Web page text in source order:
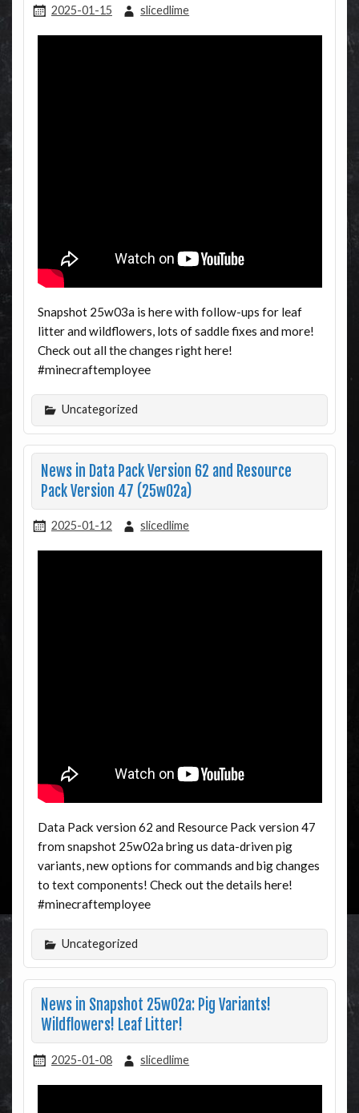
2025-01-15 slicedlime
Snapshot 25w03a is here with follow-ups for leaf
litter and wildflowers, lots of saddle fixes and more!
Check out all the changes right here!
#minecraftemployee
Uncategorized
News in Data Pack Version 62 and Resource
Pack Version 47 (25w02a)
2025-01-12 slicedlime
Data Pack version 62 and Resource Pack version 47
from snapshot 25w02a bring us data-driven pig
variants, new options for commands and big changes
to text components! Check out the details here!
#minecraftemployee
Uncategorized
News in Snapshot 25w02a: Pig Variants!
Wildflowers! Leaf Litter!
2025-01-08 slicedlime